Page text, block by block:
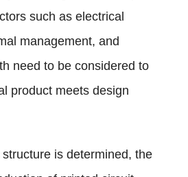
such as electrical
management, and
need to be considered to
product meets design
is determined, the